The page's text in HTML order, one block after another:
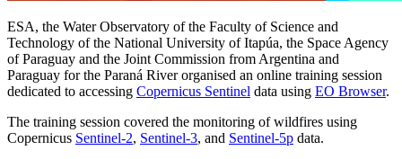
ESA, the Water Observatory of the Faculty of Science and
Technology of the National University of Itapúa, the Space Agency
of Paraguay and the Joint Commission from Argentina and
Paraguay for the Paraná River organised an online training session
dedicated to accessing Copernicus Sentinel data using EO Browser.
The training session covered the monitoring of wildfires using
Copernicus Sentinel-2, Sentinel-3, and Sentinel-5p data.